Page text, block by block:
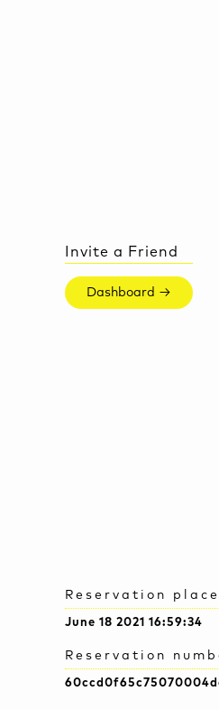
Invite a Friend
Dashboard →
Reservation
June 18 2021 16:59:34
Reservation